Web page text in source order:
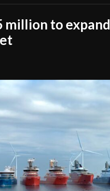
million to expand